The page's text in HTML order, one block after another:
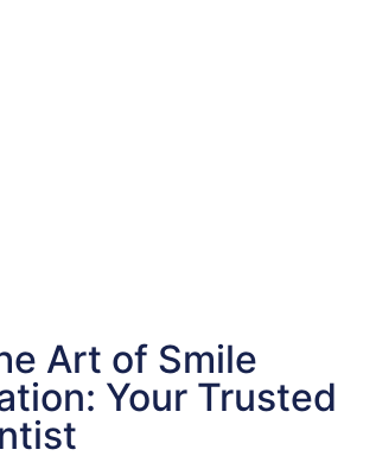
Art of Smile
Your Trusted